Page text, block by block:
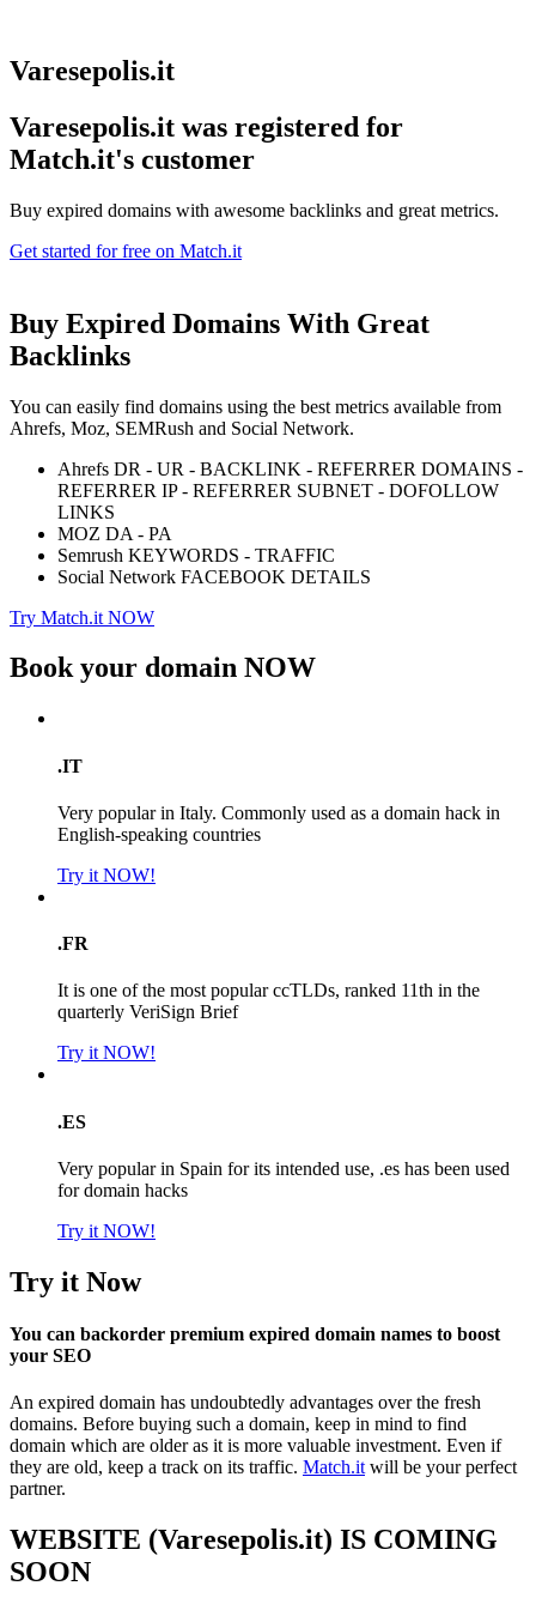
Varesepolis.it
Varesepolis.it was registered for
Match.it's customer
Buy expired domains with awesome backlinks and great metrics.
Get started for free on Match.it
Buy Expired Domains With Great
Backlinks
You can easily find domains using the best metrics available from
Ahrefs, Moz, SEMRush and Social Network.
Ahrefs DR - UR - BACKLINK - REFERRER DOMAINS -
REFERRER IP - REFERRER SUBNET - DOFOLLOW
LINKS
MOZ DA - PA
Semrush KEYWORDS - TRAFFIC
Social Network FACEBOOK DETAILS
Try Match.it NOW
Book your domain NOW
.IT
Very popular in Italy. Commonly used as a domain hack in
English-speaking countries
Try it NOW!
.FR
It is one of the most popular ccTLDs, ranked 11th in the
quarterly VeriSign Brief
Try it NOW!
.ES
Very popular in Spain for its intended use, .es has been used
for domain hacks
Try it NOW!
Try it Now
You can backorder premium expired domain names to boost
your SEO
An expired domain has undoubtedly advantages over the fresh
domains. Before buying such a domain, keep in mind to find
domain which are older as it is more valuable investment. Even if
they are old, keep a track on its traffic. Match.it will be your perfect
partner.
WEBSITE (Varesepolis.it) IS COMING
SOON